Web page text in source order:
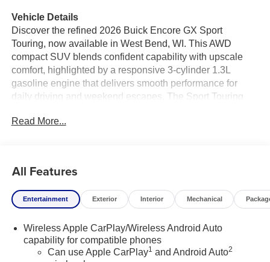
Vehicle Details
Discover the refined 2026 Buick Encore GX Sport
Touring, now available in West Bend, WI. This AWD
compact SUV blends confident capability with upscale
comfort, highlighted by a responsive 3-cylinder 1.3L
gasoline engine that delivers smooth performance for
daily driving and weekend escapes. The Sport Touring
that provide both support and luxury, creating a
Bluetooth® for seamless smartphone integration and
clear, secure communication on the road. Safety is a
priority with advanced driver assistance systems such as
Cruise Control, helping maintain lane position and
manage highway speeds with added ease and
confidence. The Buick Encore GX Sport Touring balances
Read More...
All Features
Entertainment Exterior Interior Mechanical
Wireless Apple CarPlay/Wireless Android Auto
capability for compatible phones
Can use Apple CarPlay1 and Android Auto2